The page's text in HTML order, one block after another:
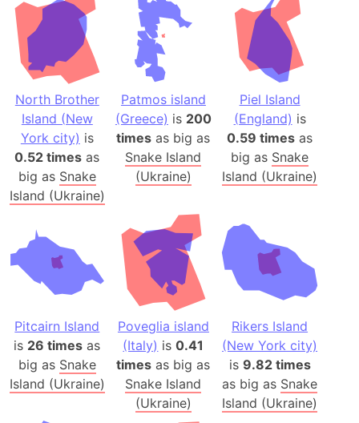
North Brother
Island (New
York city) is
0.52 times as
big as Snake
Island (Ukraine)
Patmos island
(Greece) is 200
times as big as
Snake Island
(Ukraine)
Piel Island
(England) is
0.59 times as
big as Snake
Island (Ukraine)
Pitcairn Island
is 26 times as
big as Snake
Island (Ukraine)
Poveglia island
(Italy) is0.41
times as big as
Snake Island
(Ukraine)
Rikers Island
(New York city)
is 9.82 times
as big as Snake
Island (Ukraine)